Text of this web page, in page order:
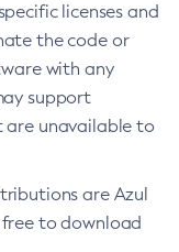
licenses and
the code or
with any
support
unavailable to
are Azul
to download